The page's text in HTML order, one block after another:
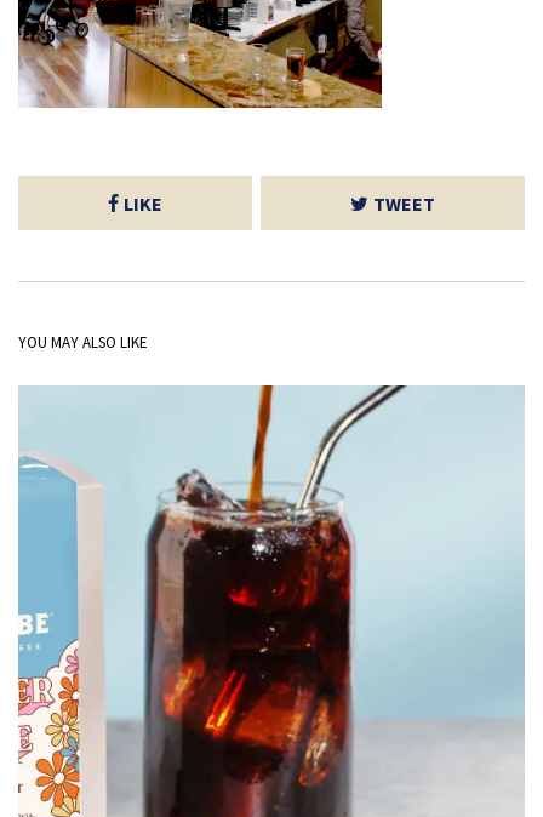
LIKE TWEET
YOU MAY ALSO LIKE